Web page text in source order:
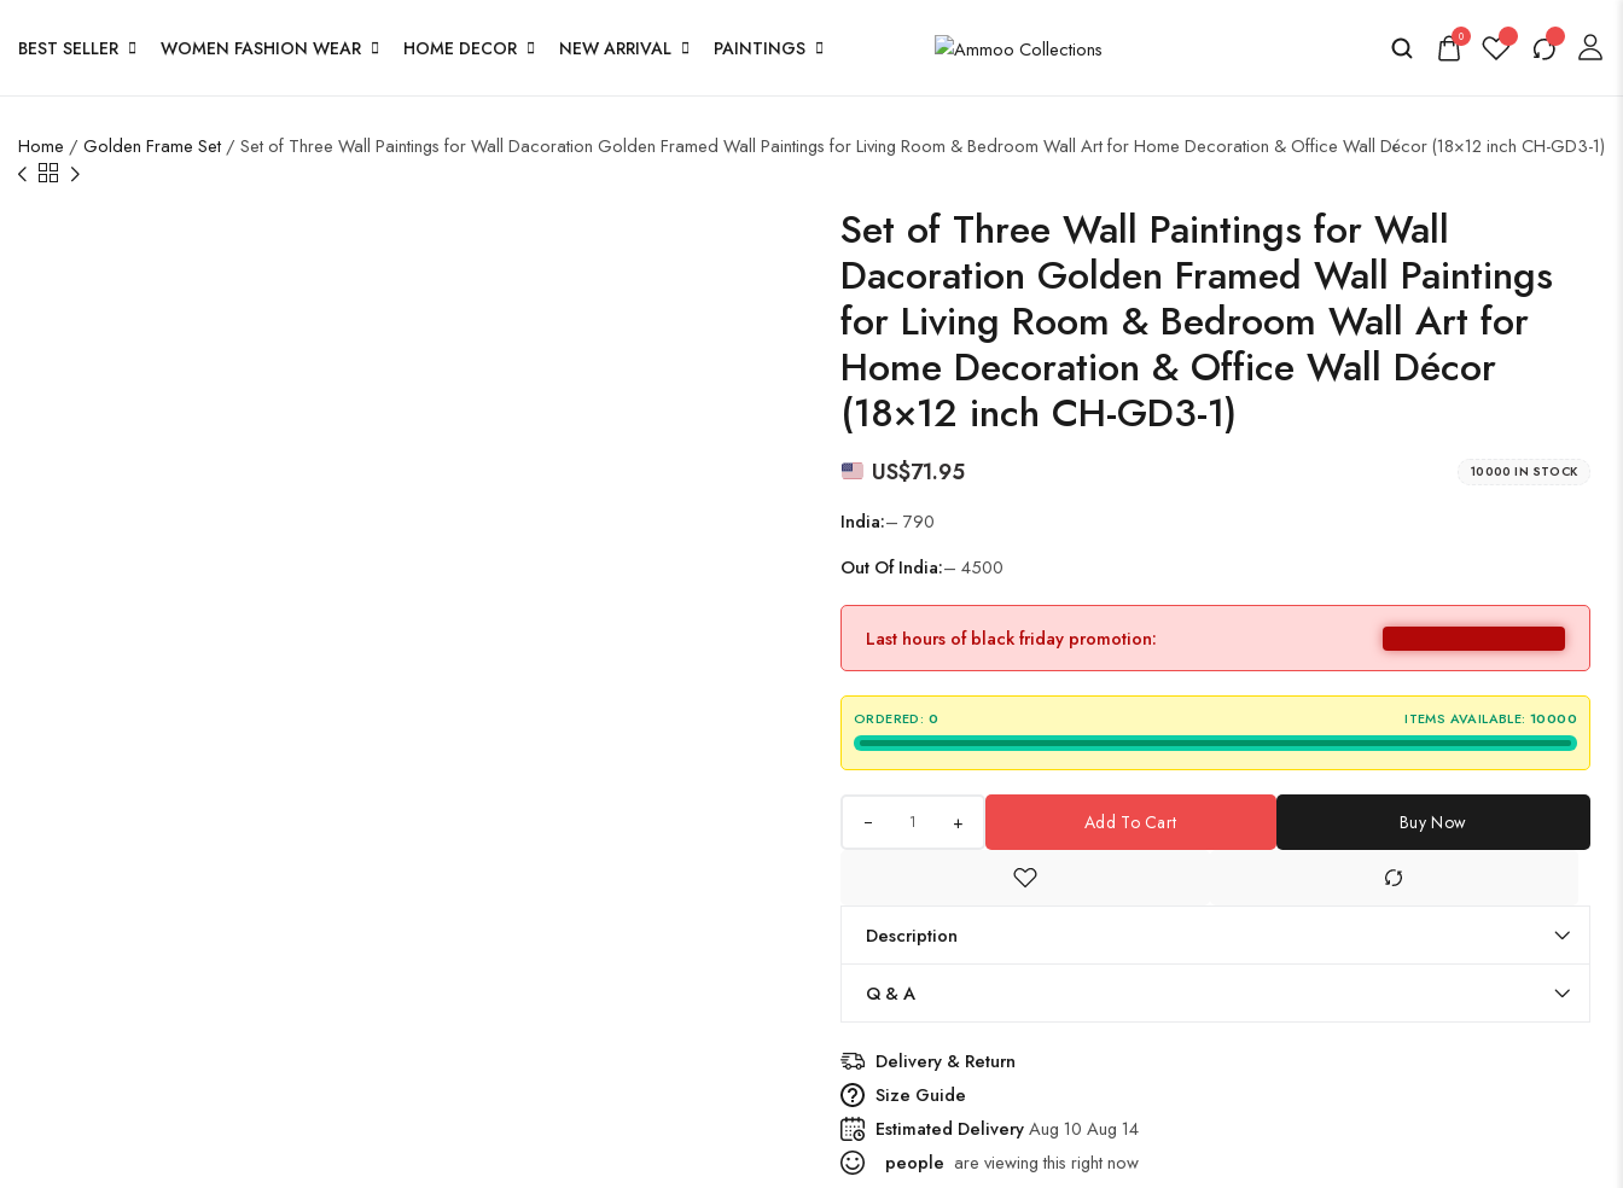
BEST SELLER WOMEN FASHION WEAR HOME DECOR NEW ARRIVAL PAINTINGS 0
Home / Golden Frame Set / Set of Three Wall Paintings for Wall Dacoration Golden Framed Wall Paintings for Living Room & Bedroom Wall Art for Home Decoration & Office Wall Décor (18×12 inch CH-GD3-1)
Set of Three Wall Paintings for Wall
Dacoration Golden Framed Wall Paintings
for Living Room & Bedroom Wall Art for
Home Decoration & Office Wall Décor
(18×12 inch CH-GD3-1)
US$71.95 10000 IN STOCK
India:– 790
Out Of India:– 4500
Last hours of black friday promotion:
ORDERED: 0 ITEMS AVAILABLE: 10000
+ Add To Cart Buy Now
Description
Q & A
Delivery & Return
Size Guide
Estimated DeliveryAug 10 Aug 14
people are viewing this right now